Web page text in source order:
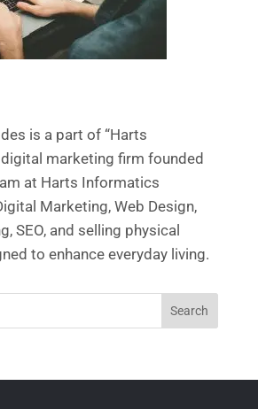
is a part of “Harts
marketing firm founded
at Harts Informatics
Marketing, Web Design,
SEO, and selling physical
to enhance everyday living.